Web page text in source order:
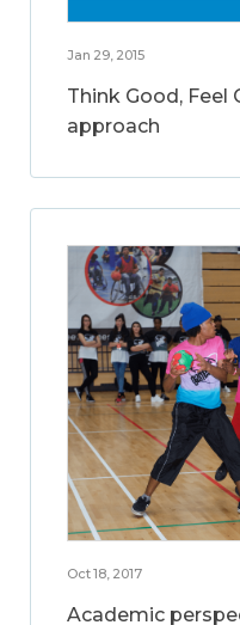
Jan 29, 2015
Think Good, Feel
approach
Oct 18, 2017
Academic